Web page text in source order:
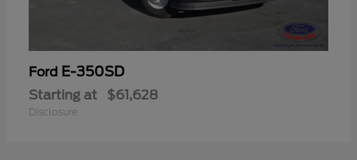
Ford E-350SD
Starting at $61,628
Disclosure